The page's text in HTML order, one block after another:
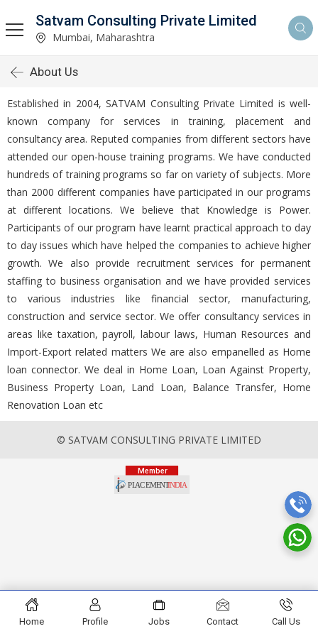
Satvam Consulting Private Limited
Mumbai, Maharashtra
About Us
Established in 2004, SATVAM Consulting Private Limited is well-
known company for services in training, placement and
consultancy area. Reputed companies from different sectors have
attended our open-house training programs. We have conducted
hundreds of training programs so far on variety of subjects. More
than 2000 different companies have participated in our programs
at different locations. We believe that Knowledge is Power.
Participants of our program have learnt practical approach to day
to day issues which have helped the companies to achieve higher
growth. We also provide recruitment services for permanent
staffing to business organisation and we have provided services
to various industries like financial sector, manufacturing,
construction and service sector. We offer consultancy services in
areas like taxation, payroll, labour laws, Human Resources and
Import-Export related matters We are also empanelled as Home
loan connector. We deal in Home Loan, Loan Against Property,
Business Property Loan, Land Loan, Balance Transfer, Home
Renovation Loan etc
© SATVAM CONSULTING PRIVATE LIMITED
Home Profile Jobs Contact Call Us